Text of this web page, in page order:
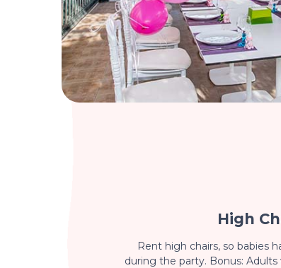
High
Rent high chairs, so babies
during the party. Bonus: